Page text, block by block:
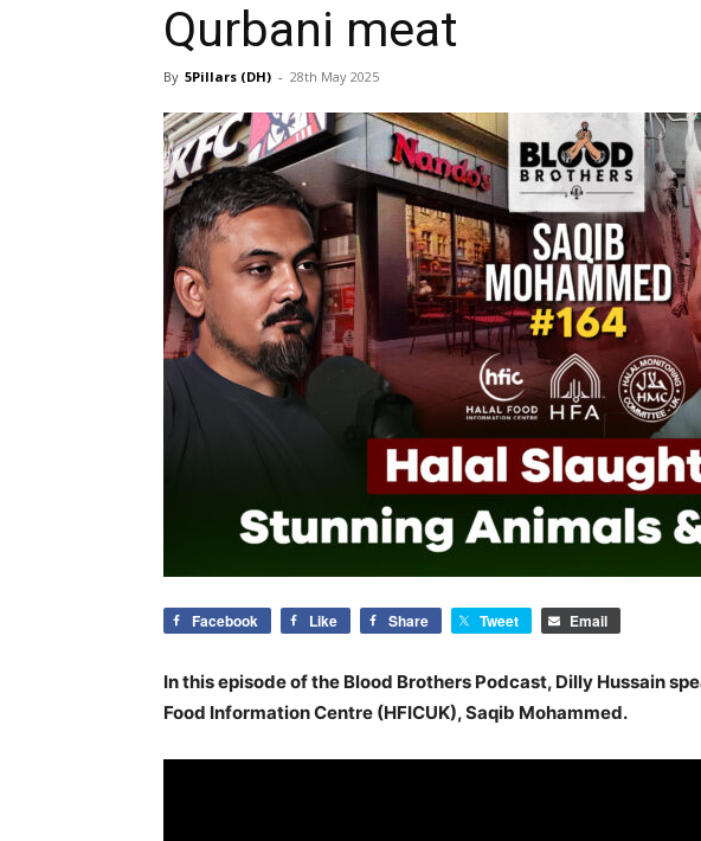
Qurbani meat
By 5Pillars (DH) - 28th May 2025
Facebook Like Share Tweet Email
In this episode of the Blood Brothers Podcast, Dilly Hussain
Food Information Centre (HFICUK), Saqib Mohammed.